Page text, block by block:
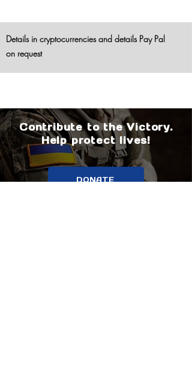
Details in cryptocurrencies and details Pay Pal
on request
Contribute to the Victory.
Help protect lives!
DONATE